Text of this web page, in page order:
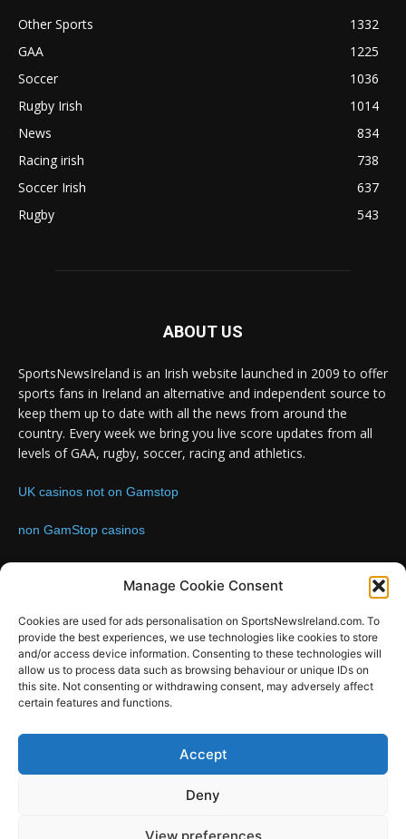
Manage Cookie Consent
Cookies are used for ads personalisation on SportsNewsIreland.com. To
provide the best experiences, we use technologies like cookies to store
and/or access device information. Consenting to these technologies will
allow us to process data such as browsing behaviour or unique IDs on
this site. Not consenting or withdrawing consent, may adversely affect
certain features and functions.
Accept
Deny
View preferences
Other Sports
1332
GAA
1225
Soccer
1036
Rugby Irish
1014
News
834
Racing irish
738
Soccer Irish
637
Rugby
543
ABOUT US
SportsNewsIreland is an Irish website launched in 2009 to offer
sports fans in Ireland an alternative and independent source to
keep them up to date with all the news from around the
country. Every week we bring you live score updates from all
levels of GAA, rugby, soccer, racing and athletics.
UK casinos not on Gamstop
non GamStop casinos
Contact us:Email: info@sportsnewsireland.com
FOLLOW US
SportsNews
Design by SportsMediaIreland.ie